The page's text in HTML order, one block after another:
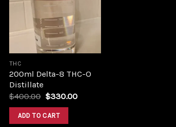
wishlist
THC
200ml Delta-8 THC-O
Distillate
$400.00 Original
was:
$400.00.
$330.00Current
ADD TO CART